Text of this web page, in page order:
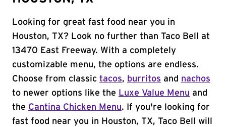
Looking for great fast food near you in
Houston, TX? Look no further than Taco Bell at
13470 East Freeway. With a completely
customizable menu, the options are endless.
Choose from classic tacos, burritos and nachos
to newer options like the Luxe Value Menu and
the Cantina Chicken Menu. If you're looking for
fast food near you in Houston, TX, Taco Bell will